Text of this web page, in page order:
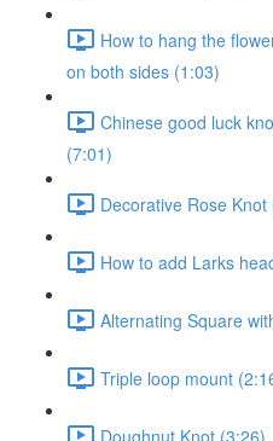
How to hang the
on both sides (1:03)
Chinese good luck
(7:01)
Decorative Rose Knot
How to add Larks
Alternating Square
Triple loop mount
Doughnut Knot (3:26)